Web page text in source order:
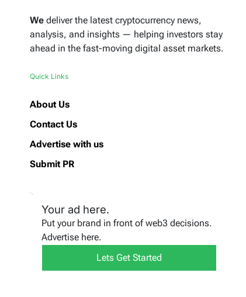
We deliver the latest cryptocurrency news,
analysis, and insights — helping investors stay
ahead in the fast-moving digital asset markets.
Quick Links
About Us
Contact Us
Advertise with us
Submit PR
Your ad here.
Put your brand in front of web3 decisions.
Advertise here.
Lets Get Started